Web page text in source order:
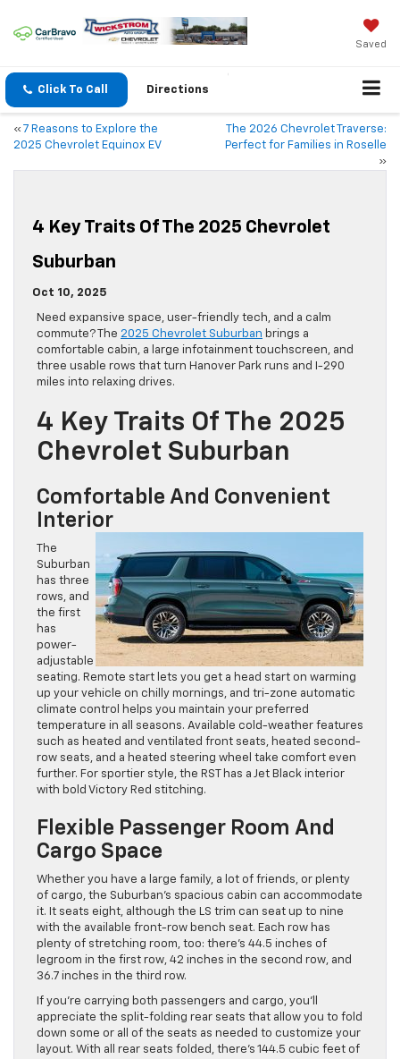
Saved
Click To Call Directions
« 7 Reasons to Explore the
2025 Chevrolet Equinox EV
The 2026 Chevrolet Traverse:
Perfect for Families in Roselle
»
4 Key Traits Of The 2025 Chevrolet
Suburban
Oct 10, 2025
Need expansive space, user-friendly tech, and a calm
commute? The 2025 Chevrolet Suburban brings a
comfortable cabin, a large infotainment touchscreen, and
three usable rows that turn Hanover Park runs and I-290
miles into relaxing drives.
4 Key Traits Of The 2025
Chevrolet Suburban
Comfortable And Convenient
Interior
The
Suburban
has three
rows, and
the first
has
power-
adjustable
seating. Remote start lets you get a head start on warming
up your vehicle on chilly mornings, and tri-zone automatic
climate control helps you maintain your preferred
temperature in all seasons. Available cold-weather features
such as heated and ventilated front seats, heated second-
row seats, and a heated steering wheel take comfort even
further. For sportier style, the RST has a Jet Black interior
with bold Victory Red stitching.
Flexible Passenger Room And
Cargo Space
Whether you have a large family, a lot of friends, or plenty
of cargo, the Suburban’s spacious cabin can accommodate
it. It seats eight, although the LS trim can seat up to nine
with the available front-row bench seat. Each row has
plenty of stretching room, too: there’s 44.5 inches of
legroom in the first row, 42 inches in the second row, and
36.7 inches in the third row.
If you’re carrying both passengers and cargo, you’ll
appreciate the split-folding rear seats that allow you to fold
down some or all of the seats as needed to customize your
layout. With all rear seats folded, there’s 144.5 cubic feet of